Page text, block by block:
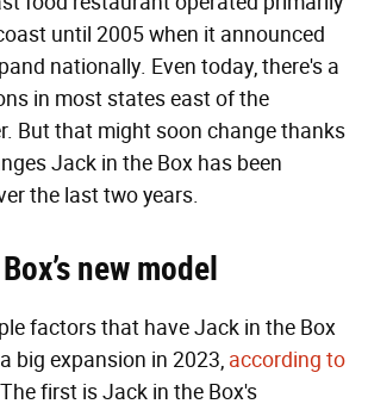
until 2005 when it announced
nationally. Even today, there's a
in most states east of the
But that might soon change thanks
Jack in the Box has been
the last two years.
new model
factors that have Jack in the Box
big expansion in 2023, according to
first is Jack in the Box's